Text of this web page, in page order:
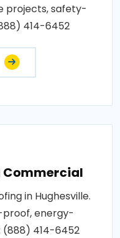
projects, safety-
414-6452
Commercial
in Hughesville.
proof, energy-
(888) 414-6452